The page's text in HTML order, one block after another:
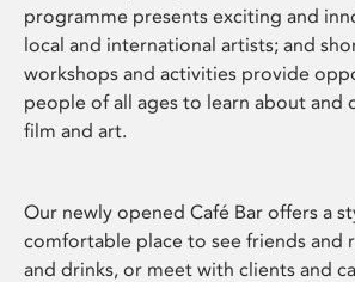
programme presents exciting and
local and international artists; and
workshops and activities provide
people of all ages to learn about and
film and art.
Our newly opened Café Bar offers a
comfortable place to see friends and
and drinks, or meet with clients and